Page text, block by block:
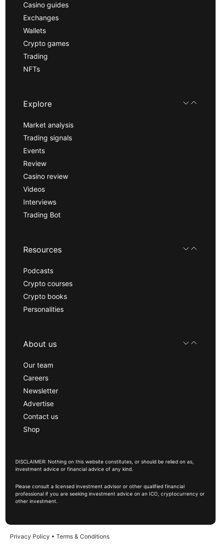
Casino guides
Exchanges
Wallets
Crypto games
Trading
NFTs
Explore
Market analysis
Trading signals
Events
Review
Casino review
Videos
Interviews
Trading Bot
Resources
Podcasts
Crypto courses
Crypto books
Personalities
About us
Our team
Careers
Newsletter
Advertise
Contact us
Shop
DISCLAIMER: Nothing on this website constitutes, or should be relied on as,
investment advice or financial advice of any kind.
Please consult a licensed investment advisor or other qualified financial
professional if you are seeking investment advice on an ICO, cryptocurrency or
other investment.
Privacy Policy • Terms & Conditions